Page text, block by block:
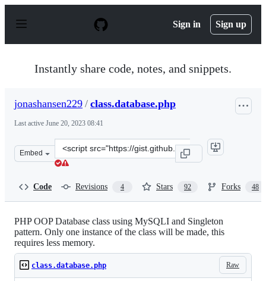
p
Sign in Sign up
Instantly share code, notes, and snippets.
jonashansen229 / class.database.php
Last active June 20, 2023 08:41
Embed
Clone
this
Code Revisions 4 Stars 92 Forks 48
PHP OOP Database class using MySQLI and Singleton
pattern. Only one instance of the class will be made, this
requires less memory.
Raw
class.database.php